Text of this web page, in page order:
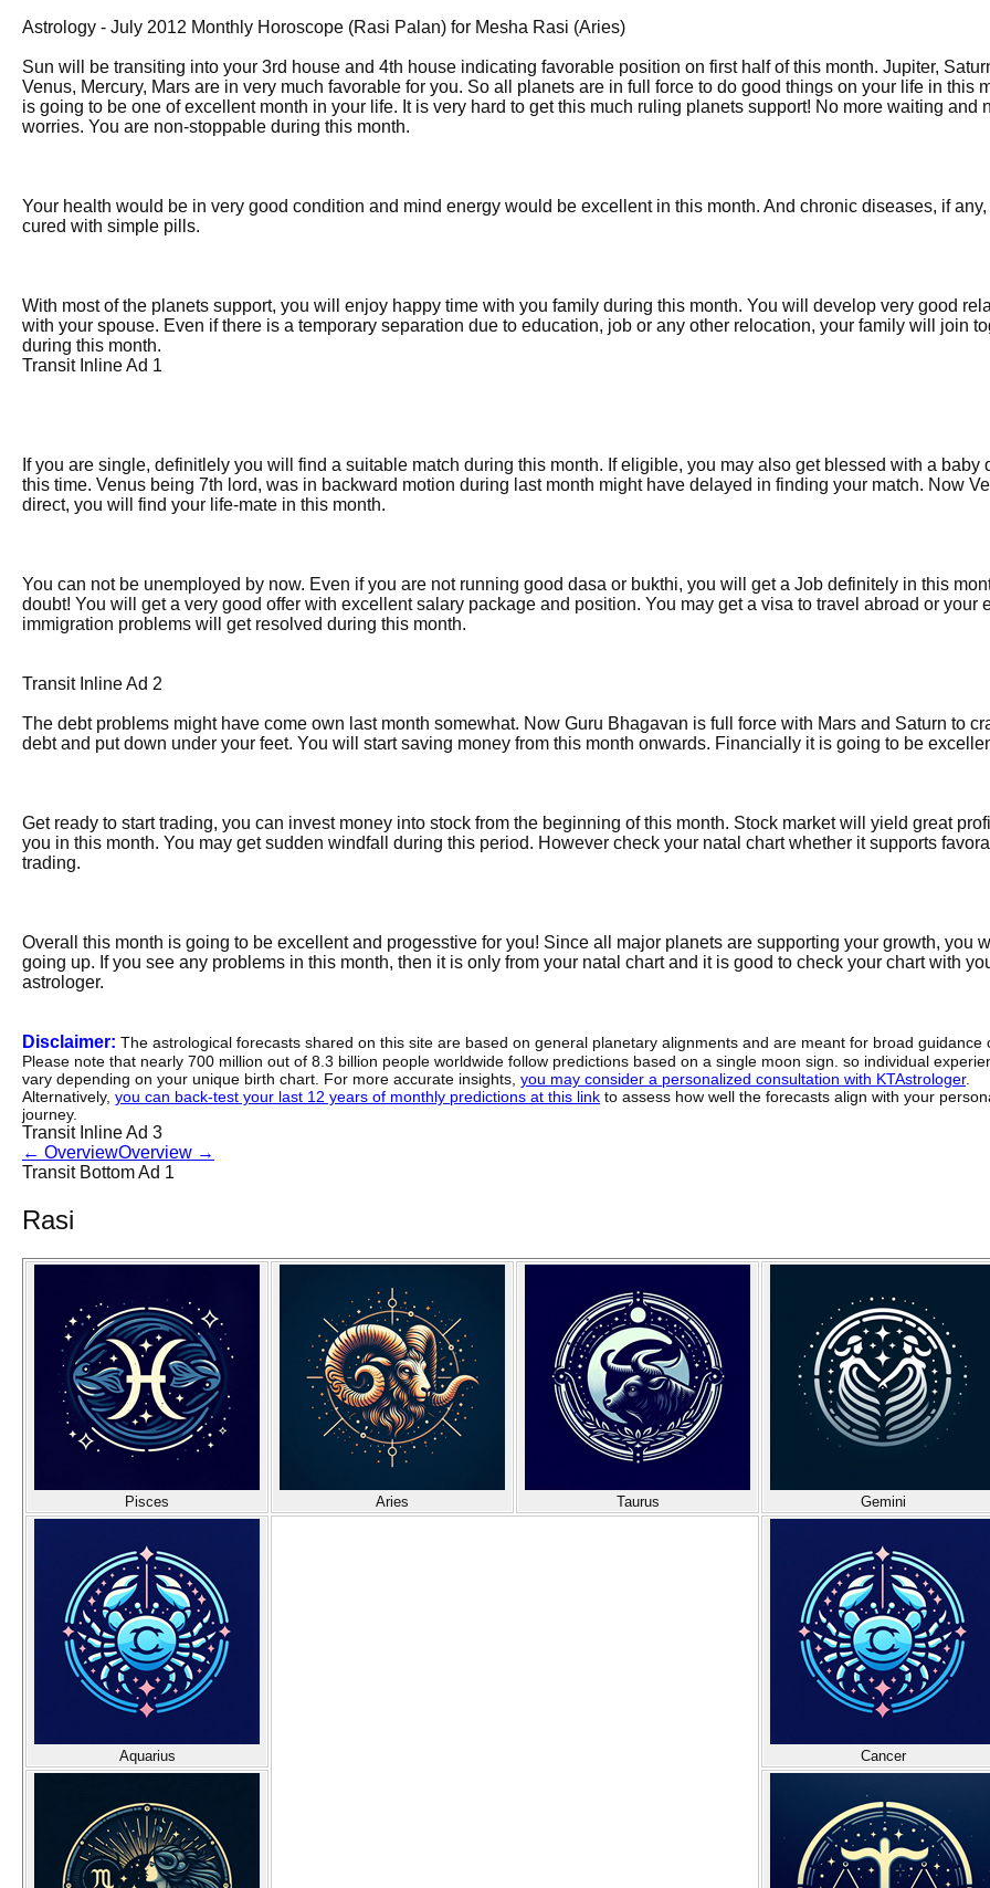
Astrology - July 2012 Monthly Horoscope (Rasi Palan) for Mesha Rasi (Aries)
Sun will be transiting into your 3rd house and 4th house indicating favorable position on first half of this month. Jupiter,
Venus, Mercury, Mars are in very much favorable for you. So all planets are in full force to do good things on your life in this
is going to be one of excellent month in your life. It is very hard to get this much ruling planets support! No more waiting and
worries. You are non-stoppable during this month.
Your health would be in very good condition and mind energy would be excellent in this month. And chronic diseases, if
cured with simple pills.
With most of the planets support, you will enjoy happy time with you family during this month. You will develop very good
with your spouse. Even if there is a temporary separation due to education, job or any other relocation, your family will join
during this month.
Transit Inline Ad 1
If you are single, definitlely you will find a suitable match during this month. If eligible, you may also get blessed with a baby
this time. Venus being 7th lord, was in backward motion during last month might have delayed in finding your match. Now
direct, you will find your life-mate in this month.
You can not be unemployed by now. Even if you are not running good dasa or bukthi, you will get a Job definitely in this
doubt! You will get a very good offer with excellent salary package and position. You may get a visa to travel abroad or your
immigration problems will get resolved during this month.
Transit Inline Ad 2
The debt problems might have come own last month somewhat. Now Guru Bhagavan is full force with Mars and Saturn to
debt and put down under your feet. You will start saving money from this month onwards. Financially it is going to be
Get ready to start trading, you can invest money into stock from the beginning of this month. Stock market will yield great
you in this month. You may get sudden windfall during this period. However check your natal chart whether it supports
trading.
Overall this month is going to be excellent and progesstive for you! Since all major planets are supporting your growth, you
going up. If you see any problems in this month, then it is only from your natal chart and it is good to check your chart with
astrologer.
Disclaimer: The astrological forecasts shared on this site are based on general planetary alignments and are meant for broad guidance
Please note that nearly 700 million out of 8.3 billion people worldwide follow predictions based on a single moon sign. so individual
vary depending on your unique birth chart. For more accurate insights, you may consider a personalized consultation with KTAstrologer.
Alternatively, you can back-test your last 12 years of monthly predictions at this link to assess how well the forecasts align with your
journey.
Transit Inline Ad 3
← OverviewOverview →
Transit Bottom Ad 1
Rasi
Pisces Aries Taurus Gemini
Aquarius Cancer